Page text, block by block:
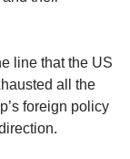
line that the US
all the
foreign policy